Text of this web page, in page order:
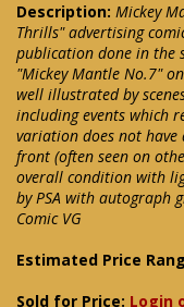
Description: Mickey
Thrills" advertising
publication done in the
"Mickey Mantle No.7"
well illustrated by
including events which
variation does not
front (often seen on
overall condition with
by PSA with autograph
Comic VG
Estimated Price
Sold for Price: Login